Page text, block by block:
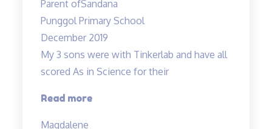
and
Mdm
Tan…”
Parent ofSandana
Punggol Primary School
December 2019
My 3 sons were with Tinkerlab and have all
scored As in Science for their
Read more“Effective
Magdalene